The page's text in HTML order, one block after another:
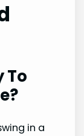
To
in a